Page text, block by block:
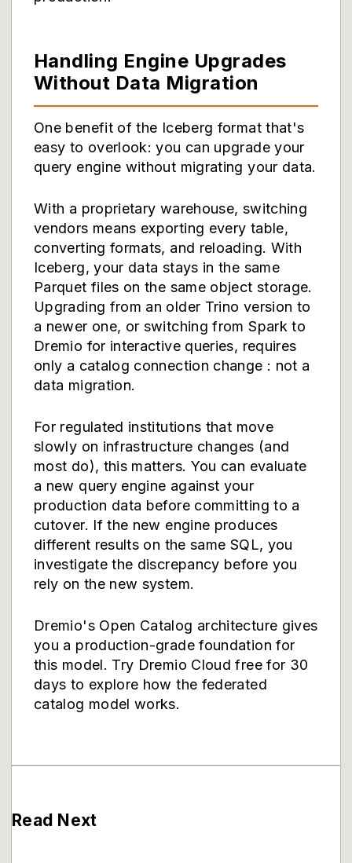
Handling Engine Upgrades
Without Data Migration
One benefit of the Iceberg format that's
easy to overlook: you can upgrade your
query engine without migrating your data.
With a proprietary warehouse, switching
vendors means exporting every table,
converting formats, and reloading. With
Iceberg, your data stays in the same
Parquet files on the same object storage.
Upgrading from an older Trino version to
a newer one, or switching from Spark to
Dremio for interactive queries, requires
only a catalog connection change : not a
data migration.
For regulated institutions that move
slowly on infrastructure changes (and
most do), this matters. You can evaluate
a new query engine against your
production data before committing to a
cutover. If the new engine produces
different results on the same SQL, you
investigate the discrepancy before you
rely on the new system.
Dremio's Open Catalog architecture gives
you a production-grade foundation for
this model. Try Dremio Cloud free for 30
days to explore how the federated
catalog model works.
Read Next